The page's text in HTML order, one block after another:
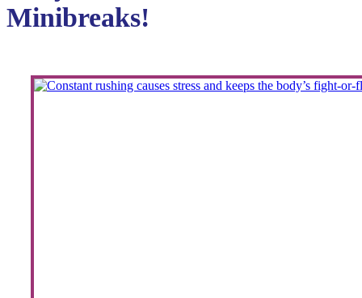
Minibreaks!